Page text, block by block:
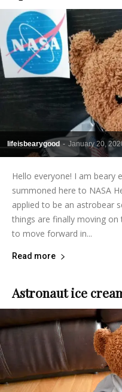
lifeisbearygood - January 20,
Hello everyone! I am beary
summoned here to NASA
applied to be an astrobear
things are finally moving on
to move forward in...
Read more
Astronaut ice